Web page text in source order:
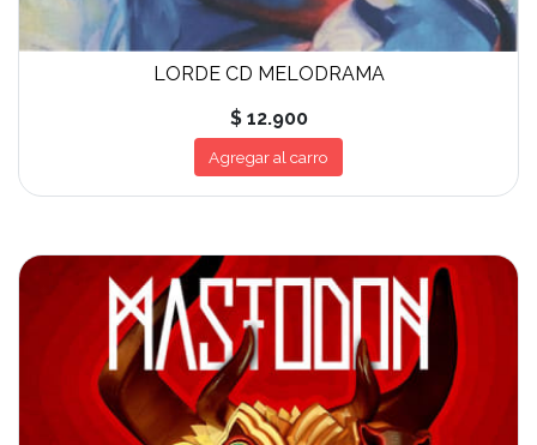
LORDE CD MELODRAMA
$ 12.900
Agregar al carro